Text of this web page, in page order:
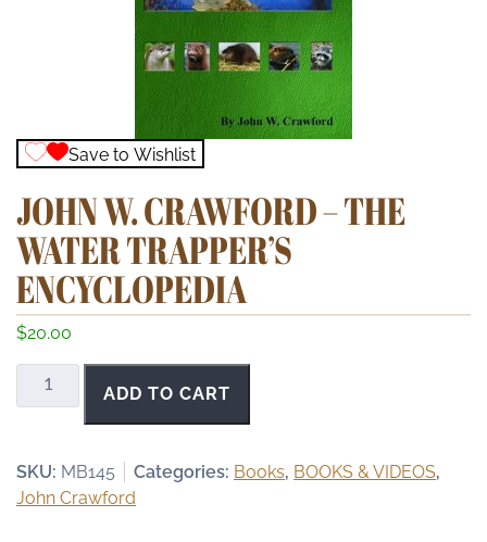
Save to Wishlist
JOHN W. CRAWFORD – THE
WATER TRAPPER’S
ENCYCLOPEDIA
$20.00
John
W.
Crawford
The
Water
ADD TO CART
SKU: MB145 Categories: Books, BOOKS & VIDEOS,
John Crawford